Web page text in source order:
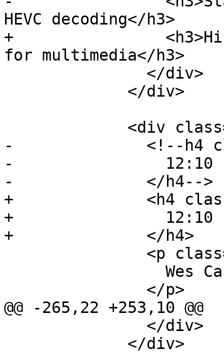
HEVC decoding</h3>
+
for multimedia</h3>
-              <!--h4
-                12:10 -
-              </h4-->
+              <h4
+                12:10 -
+              </h4>
@@ -265,22 +253,10 @@